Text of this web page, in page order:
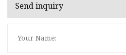
Send inquiry